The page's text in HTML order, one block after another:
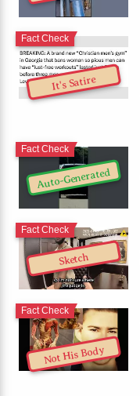
It's Satire
Fact Check
Auto-Generated
Fact Check
Sketch
Fact Check
Not His Body
Fact Check